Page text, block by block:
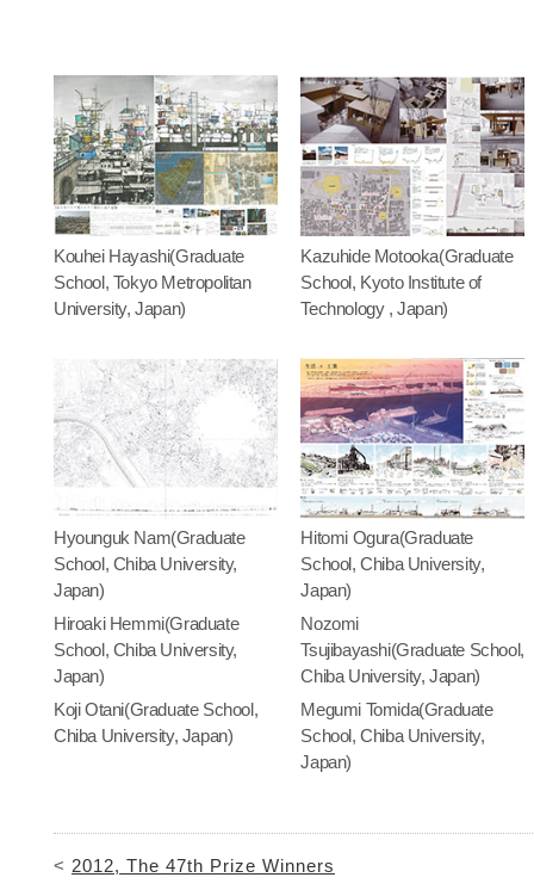
Kouhei Hayashi(Graduate
School, Tokyo Metropolitan
University, Japan)
Kazuhide Motooka(Graduate
School, Kyoto Institute of
Technology , Japan)
Hyounguk Nam(Graduate
School, Chiba University,
Japan)
Hiroaki Hemmi(Graduate
School, Chiba University,
Japan)
Koji Otani(Graduate School,
Chiba University, Japan)
Hitomi Ogura(Graduate
School, Chiba University,
Japan)
Nozomi
Tsujibayashi(Graduate School,
Chiba University, Japan)
Megumi Tomida(Graduate
School, Chiba University,
Japan)
< 2012, The 47th Prize Winners